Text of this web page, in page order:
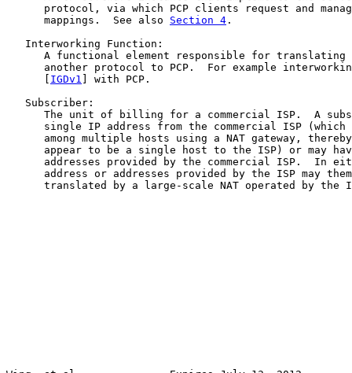
protocol, via which PCP clients request and
      mappings.  See also
Section 4 .
   Interworking Function:
A functional element responsible for translating
another protocol to PCP.  For example
IGDv1 ] with PCP.
   Subscriber:
The unit of billing for a commercial ISP.  A
single IP address from the commercial ISP (which
among multiple hosts using a NAT gateway,
appear to be a single host to the ISP) or may
addresses provided by the commercial ISP.  In
address or addresses provided by the ISP may
translated by a large-scale NAT operated by the